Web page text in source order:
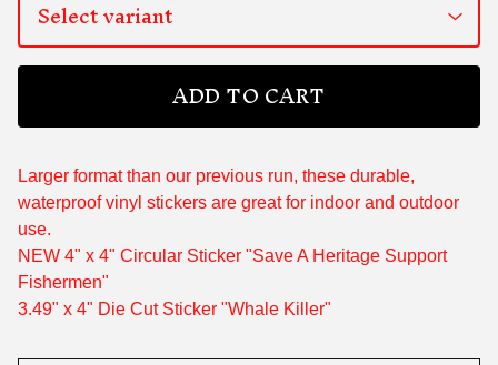
ADD TO CART
Larger format than our previous run, these durable,
waterproof vinyl stickers are great for indoor and outdoor
use.
NEW 4" x 4" Circular Sticker "Save A Heritage Support
Fishermen"
3.49" x 4" Die Cut Sticker "Whale Killer"